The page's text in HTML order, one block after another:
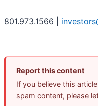
801.973.1566 |
Report this content
If you believe this
spam content, please